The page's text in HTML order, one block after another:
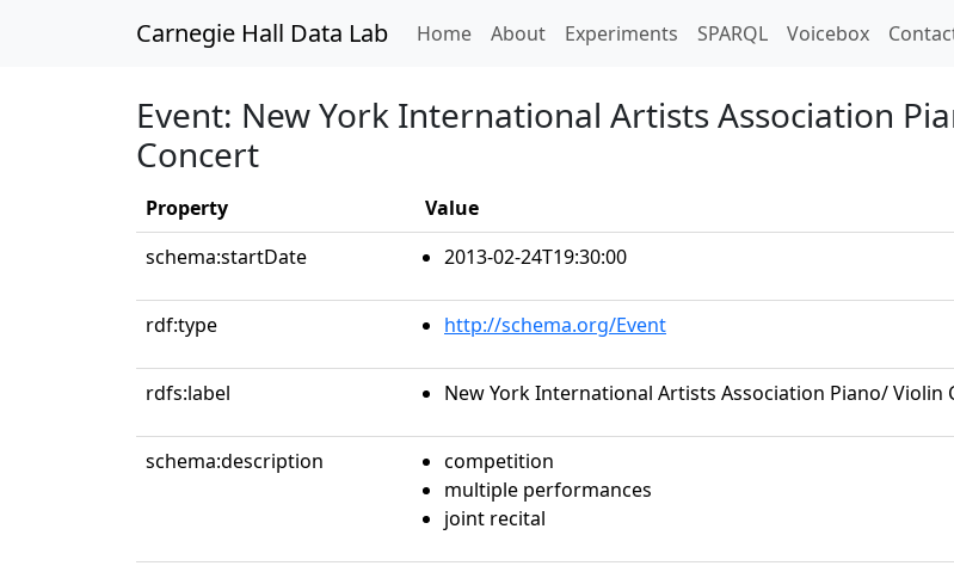
Carnegie Hall Data Lab Home(current)
About Experiments SPARQL Voicebox
Event: New York International Artists Association
Concert
Property
Value
schema:startDate
2013-02-24T19:30:00
rdf:type http://schema.org/Event
rdfs:label New York International Artists Association Piano/
schema:description
competition
multiple performances
joint recital